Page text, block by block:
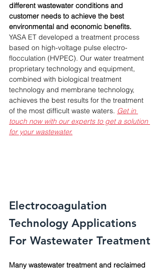
different wastewater conditions and
customer needs to achieve the best
environmental and economic benefits.
YASA ET developed a treatment process
based on high-voltage pulse electro-
flocculation (HVPEC). Our water treatment
proprietary technology and equipment,
combined with biological treatment
technology and membrane technology,
achieves the best results for the treatment
of the most difficult waste waters. Get in
touch now with our experts to get a solution
for your wastewater.
Electrocoagulation
Technology Applications
For Wastewater Treatment
Many wastewater treatment and reclaimed